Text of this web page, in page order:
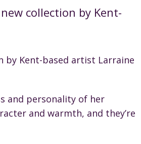
collection by Kent-
by Kent-based artist Larraine
and personality of her
and warmth, and they’re